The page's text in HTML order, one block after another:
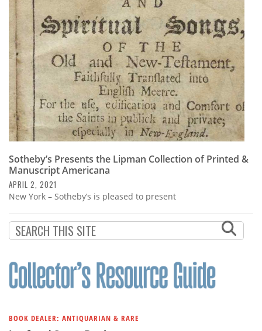
Calendar
Contact
Us
Sotheby’s Presents the Lipman Collection of Printed &
Manuscript Americana
APRIL 2, 2021
New York – Sotheby’s is pleased to present
BOOK DEALER: ANTIQUARIAN & RARE